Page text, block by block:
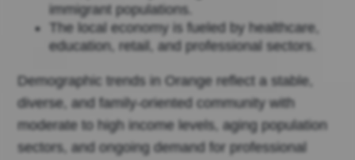
immigrant populations.
The local economy is fueled by healthcare,
education, retail, and professional sectors.
Demographic trends in Orange reflect a stable,
diverse, and family-oriented community with
moderate to high income levels, aging population
sectors, and ongoing demand for professional